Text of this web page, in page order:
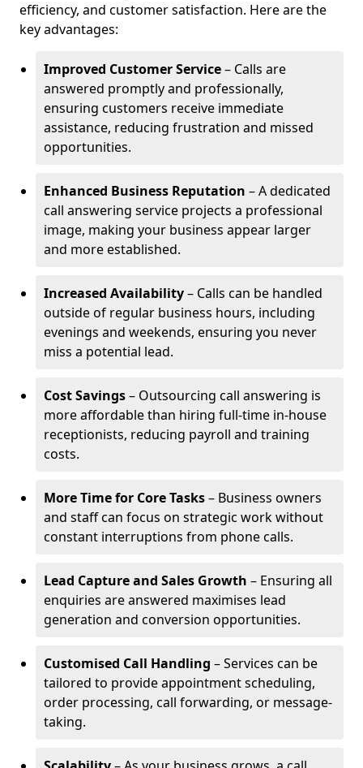
efficiency, and customer satisfaction. Here are the
key advantages:
Improved Customer Service– Calls are
answered promptly and professionally,
ensuring customers receive immediate
assistance, reducing frustration and missed
opportunities.
Enhanced Business Reputation – A dedicated
call answering service projects a professional
image, making your business appear larger
and more established.
Increased Availability– Calls can be handled
outside of regular business hours, including
evenings and weekends, ensuring you never
miss a potential lead.
Cost Savings– Outsourcing call answering is
more affordable than hiring full-time in-house
receptionists, reducing payroll and training
costs.
More Time for Core Tasks– Business owners
and staff can focus on strategic work without
constant interruptions from phone calls.
Lead Capture and Sales Growth – Ensuring all
enquiries are answered maximises lead
generation and conversion opportunities.
Customised Call Handling – Services can be
tailored to provide appointment scheduling,
order processing, call forwarding, or message-
taking.